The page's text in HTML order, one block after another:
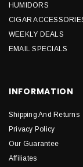
HUMIDORS
CIGAR
WEEKLY DEALS
EMAIL SPECIALS
INFORMATION
Shipping And Returns
Privacy Policy
Our Guarantee
Affiliates